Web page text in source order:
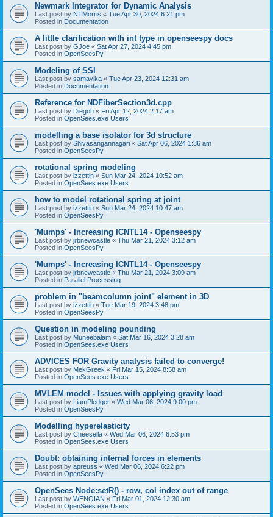
Newmark Integrator for Dynamic Analysis
Last post by NTMorris « Tue Apr 30, 2024 6:21 pm
Posted in Documentation
A little clarification with int type in openseespy docs
Last post by GJoe « Sat Apr 27, 2024 4:45 pm
Posted in OpenSeesPy
Modeling of SSI
Last post by samayika « Tue Apr 23, 2024 12:31 am
Posted in Documentation
Reference for NDFiberSection3d.cpp
Last post by Diegoh « Fri Apr 12, 2024 2:17 am
Posted in OpenSees.exe Users
modelling a base isolator for 3d structure
Last post by Shivasangannagari « Sat Apr 06, 2024 1:36 am
Posted in OpenSeesPy
rotational spring modeling
Last post by izzettin « Sun Mar 24, 2024 10:52 am
Posted in OpenSees.exe Users
how to model rotational spring at joint
Last post by izzettin « Sun Mar 24, 2024 10:47 am
Posted in OpenSeesPy
'Mumps' - Increasing ICNTL14 - Openseespy
Last post by jrbnewcastle « Thu Mar 21, 2024 3:12 am
Posted in OpenSeesPy
'Mumps' - Increasing ICNTL14 - Openseespy
Last post by jrbnewcastle « Thu Mar 21, 2024 3:09 am
Posted in Parallel Processing
problem in "beamcolumn joint" element in 3D
Last post by izzettin « Tue Mar 19, 2024 3:48 pm
Posted in OpenSeesPy
Question in modeling pounding
Last post by Muneebalam « Sat Mar 16, 2024 3:28 am
Posted in OpenSees.exe Users
ADVICES FOR Gravity analysis failed to converge!
Last post by MekGreek « Fri Mar 15, 2024 8:58 am
Posted in OpenSees.exe Users
MVLEM model - Issues with applying gravity load
Last post by LiamPledger « Wed Mar 06, 2024 9:00 pm
Posted in OpenSeesPy
Modelling hyperelasticity
Last post by Cheesella « Wed Mar 06, 2024 6:53 pm
Posted in OpenSees.exe Users
Doubt: obtaining internal forces in elements
Last post by apreuss « Wed Mar 06, 2024 6:22 pm
Posted in OpenSeesPy
OpenSees Node:setR() - row, col index out of range
Last post by WENQIAN « Fri Mar 01, 2024 12:30 am
Posted in OpenSees.exe Users